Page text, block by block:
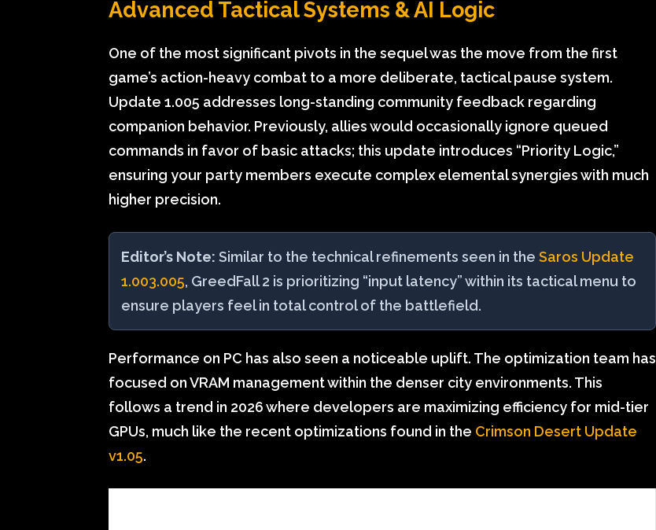
Advanced Tactical Systems & AI Logic
One of the most significant pivots in the sequel was the move from the first
game’s action-heavy combat to a more deliberate, tactical pause system.
Update 1.005 addresses long-standing community feedback regarding
companion behavior. Previously, allies would occasionally ignore queued
commands in favor of basic attacks; this update introduces “Priority Logic,”
ensuring your party members execute complex elemental synergies with much
higher precision.
Editor’s Note: Similar to the technical refinements seen in the Saros Update
1.003.005, GreedFall 2 is prioritizing “input latency” within its tactical menu to
ensure players feel in total control of the battlefield.
Performance on PC has also seen a noticeable uplift. The optimization team has
focused on VRAM management within the denser city environments. This
follows a trend in 2026 where developers are maximizing efficiency for mid-tier
GPUs, much like the recent optimizations found in the Crimson Desert Update
v1.05.